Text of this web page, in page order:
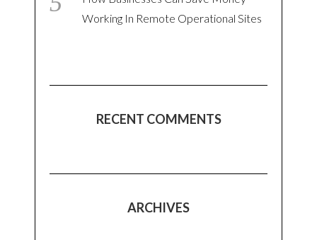
Working In Remote Operational Sites
RECENT COMMENTS
ARCHIVES